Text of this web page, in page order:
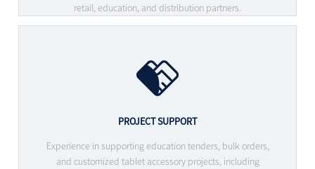
retail, education, and distribution partners.
PROJECT SUPPORT
Experience in supporting education tenders, bulk orders,
and customized tablet accessory projects, including